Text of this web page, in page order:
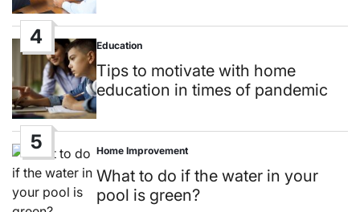
4
Posted
in
Education
Tips to motivate with home
education in times of pandemic
5
Posted
in
Home Improvement
What to do if the water in your
pool is green?